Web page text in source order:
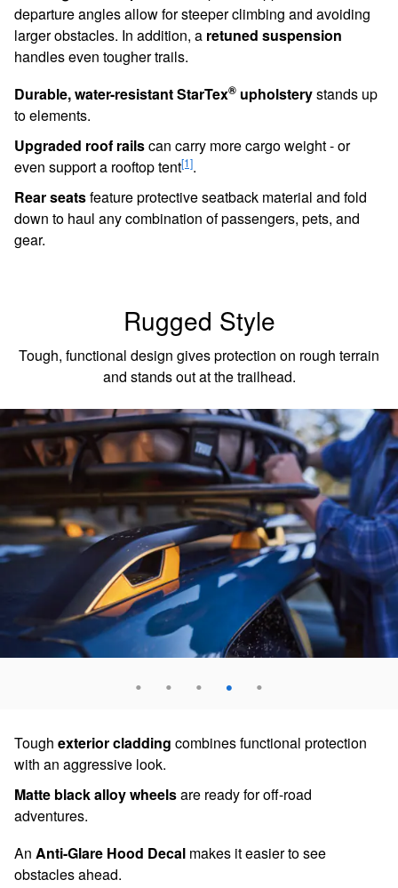
departure angles allow for steeper climbing and avoiding
larger obstacles. In addition, a retuned suspension
handles even tougher trails.
Durable, water-resistant StarTex
upholstery
stands up
to elements.
Upgraded roof rails
can carry more cargo weight - or
even support a rooftop tent[1]
Rear seats
feature protective seatback material and fold
down to haul any combination of passengers, pets, and
gear.
Rugged Style
Tough, functional design gives protection on rough terrain
and stands out at the trailhead.
Tough exterior cladding
combines functional protection
with an aggressive look.
Matte black alloy wheels
are ready for off-road
adventures.
An
Anti-Glare Hood Decal makes it easier to see
obstacles ahead.